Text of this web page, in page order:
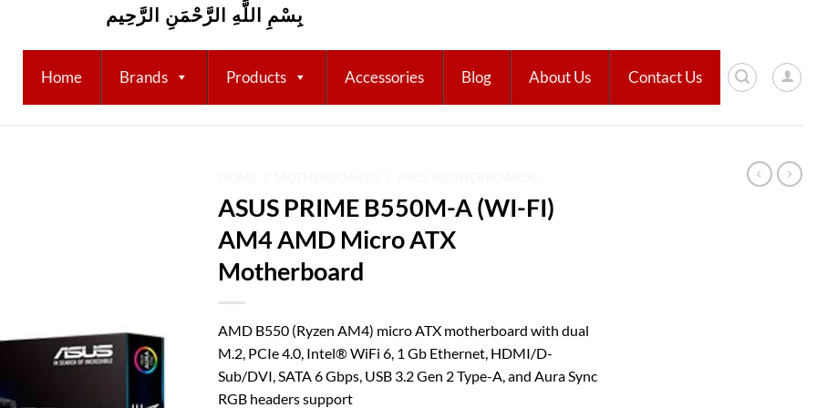
بِسْمِ اللَّهِ الرَّحْمَنِ الرَّحِيم
Home Brands Products Accessories Blog About Us Contact Us
ASUS PRIME B550M-A (WI-FI)
AM4 AMD Micro ATX
Motherboard
AMD B550 (Ryzen AM4) micro ATX motherboard with dual
M.2, PCIe 4.0, Intel® WiFi 6, 1 Gb Ethernet, HDMI/D-
Sub/DVI, SATA 6 Gbps, USB 3.2 Gen 2 Type-A, and Aura Sync
RGB headers support